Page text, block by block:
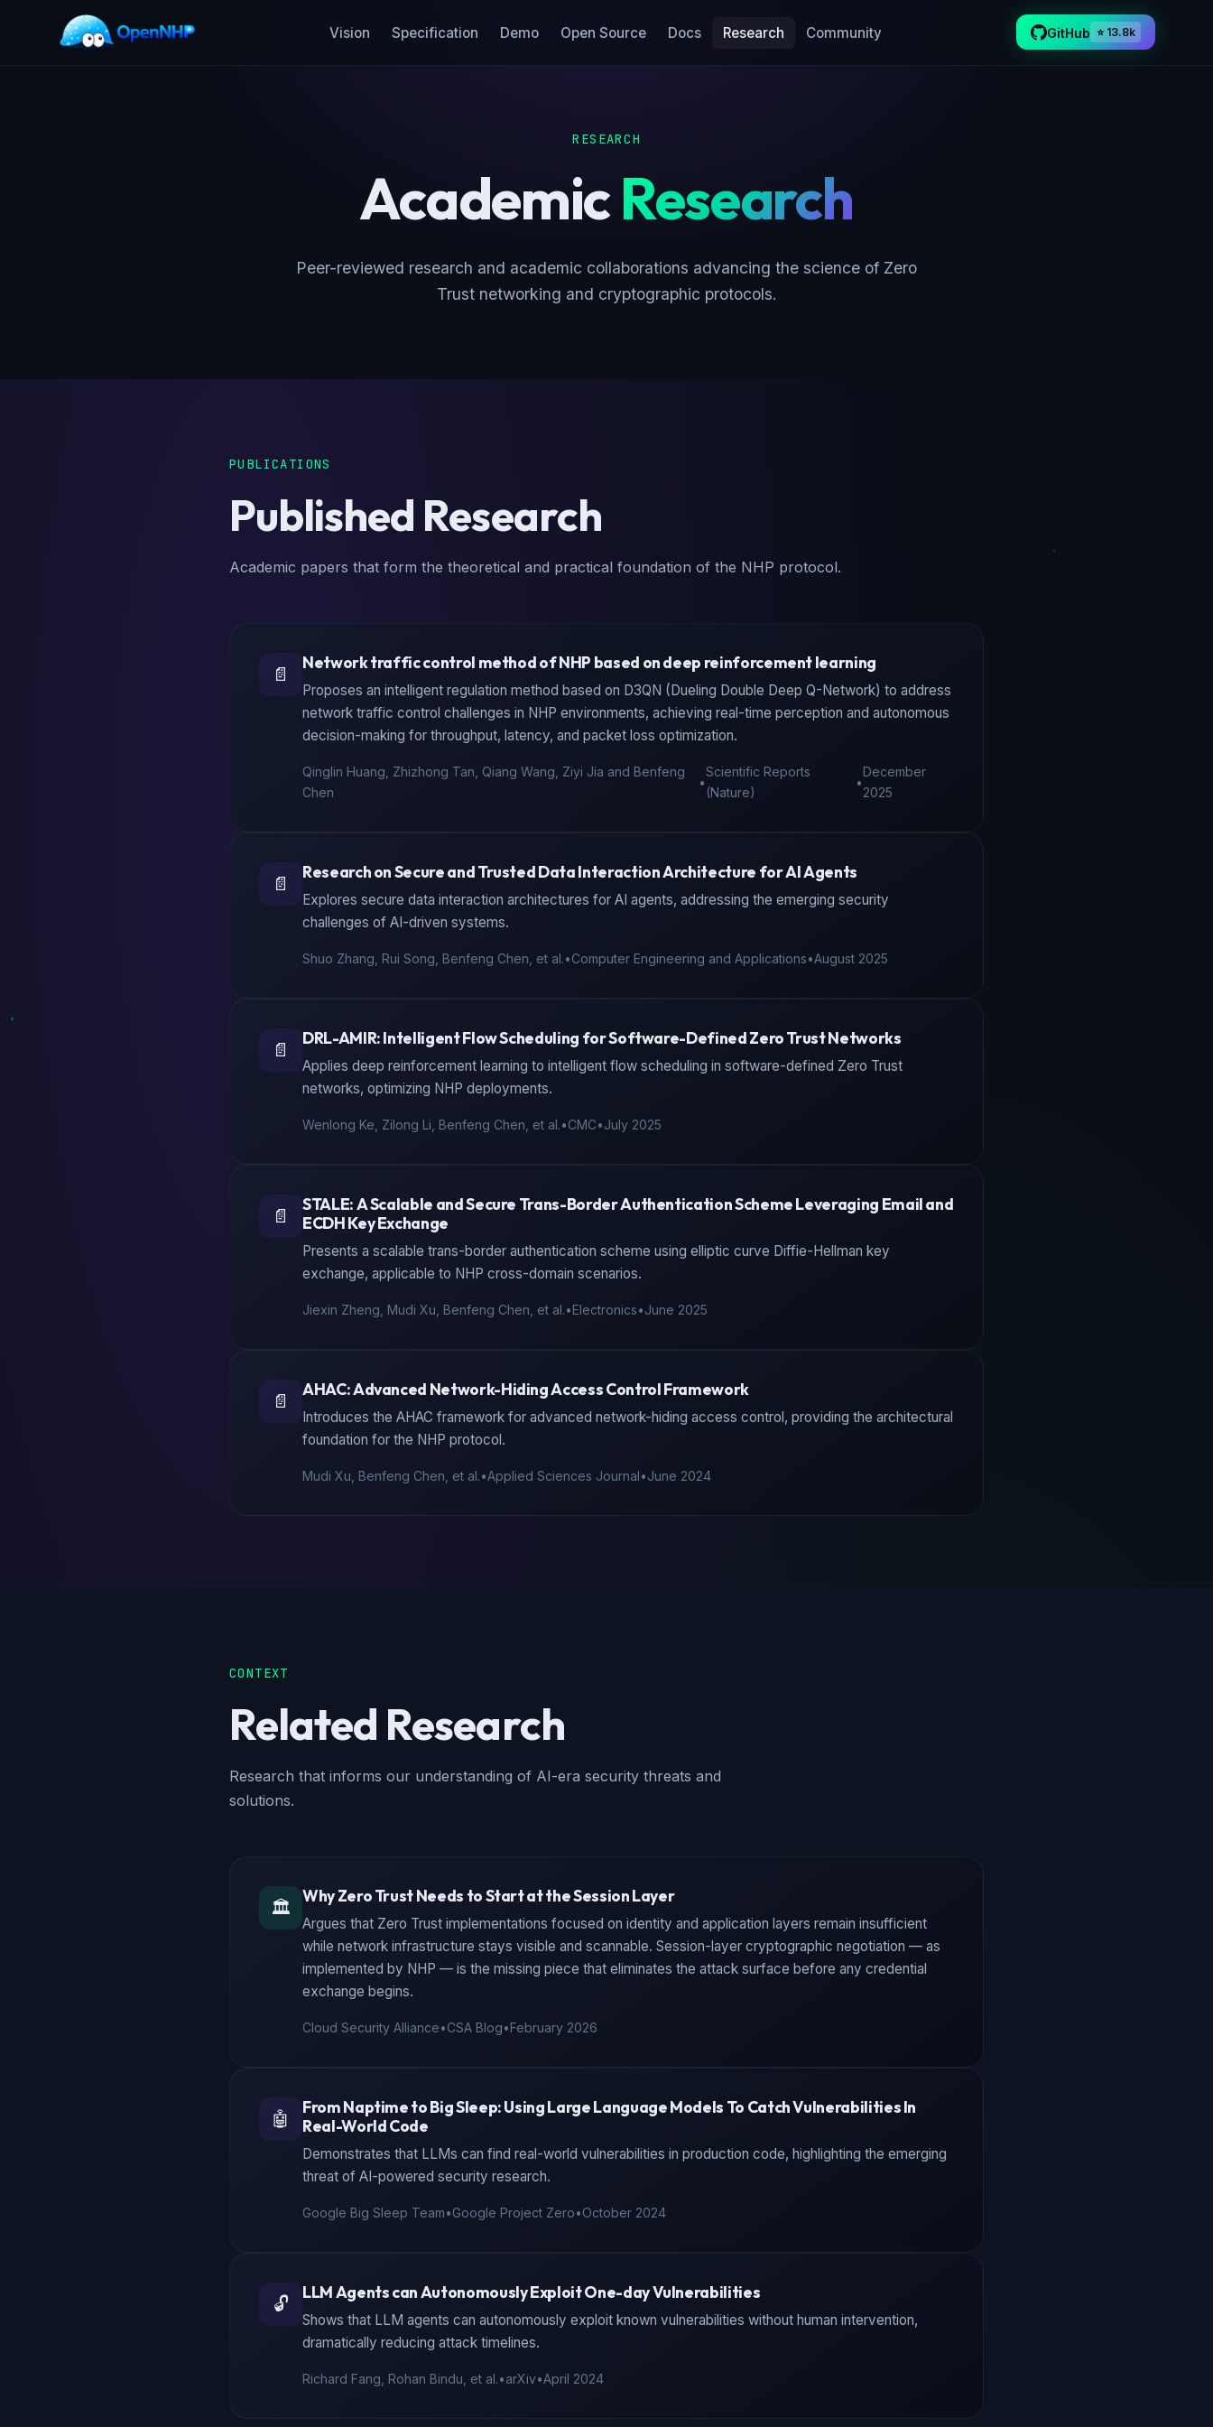
Vision Specification Demo Open Source Docs Research Community GitHub ⭐ 13.8k
RESEARCH
AcademicResearch
Peer-reviewed research and academic collaborations advancing the science of Zero
Trust networking and cryptographic protocols.
PUBLICATIONS
Published Research
Academic papers that form the theoretical and practical foundation of the NHP protocol.
📄
Network traffic control method of NHP based on deep reinforcement learning
Proposes an intelligent regulation method based on D3QN (Dueling Double Deep Q-Network) to address
network traffic control challenges in NHP environments, achieving real-time perception and autonomous
decision-making for throughput, latency, and packet loss optimization.
Qinglin Huang, Zhizhong Tan, Qiang Wang, Ziyi Jia and Benfeng
Chen
•
Scientific Reports
(Nature)
•
December
2025
📄
Research on Secure and Trusted Data Interaction Architecture for AI Agents
Explores secure data interaction architectures for AI agents, addressing the emerging security
challenges of AI-driven systems.
Shuo Zhang, Rui Song, Benfeng Chen, et al.•Computer Engineering and Applications•August 2025
📄
DRL-AMIR: Intelligent Flow Scheduling for Software-Defined Zero Trust Networks
Applies deep reinforcement learning to intelligent flow scheduling in software-defined Zero Trust
networks, optimizing NHP deployments.
Wenlong Ke, Zilong Li, Benfeng Chen, et al.•CMC•July 2025
📄
STALE: A Scalable and Secure Trans-Border Authentication Scheme Leveraging Email and
ECDH Key Exchange
Presents a scalable trans-border authentication scheme using elliptic curve Diffie-Hellman key
exchange, applicable to NHP cross-domain scenarios.
Jiexin Zheng, Mudi Xu, Benfeng Chen, et al.•Electronics•June 2025
📄
AHAC: Advanced Network-Hiding Access Control Framework
Introduces the AHAC framework for advanced network-hiding access control, providing the architectural
foundation for the NHP protocol.
Mudi Xu, Benfeng Chen, et al.•Applied Sciences Journal•June 2024
CONTEXT
Related Research
Research that informs our understanding of AI-era security threats and
solutions.
🏛️
Why Zero Trust Needs to Start at the Session Layer
Argues that Zero Trust implementations focused on identity and application layers remain insufficient
while network infrastructure stays visible and scannable. Session-layer cryptographic negotiation — as
implemented by NHP — is the missing piece that eliminates the attack surface before any credential
exchange begins.
Cloud Security Alliance•CSA Blog•February 2026
🤖
From Naptime to Big Sleep: Using Large Language Models To Catch Vulnerabilities In
Real-World Code
Demonstrates that LLMs can find real-world vulnerabilities in production code, highlighting the emerging
threat of AI-powered security research.
Google Big Sleep Team•Google Project Zero•October 2024
🔓
LLM Agents can Autonomously Exploit One-day Vulnerabilities
Shows that LLM agents can autonomously exploit known vulnerabilities without human intervention,
dramatically reducing attack timelines.
Richard Fang, Rohan Bindu, et al.•arXiv•April 2024